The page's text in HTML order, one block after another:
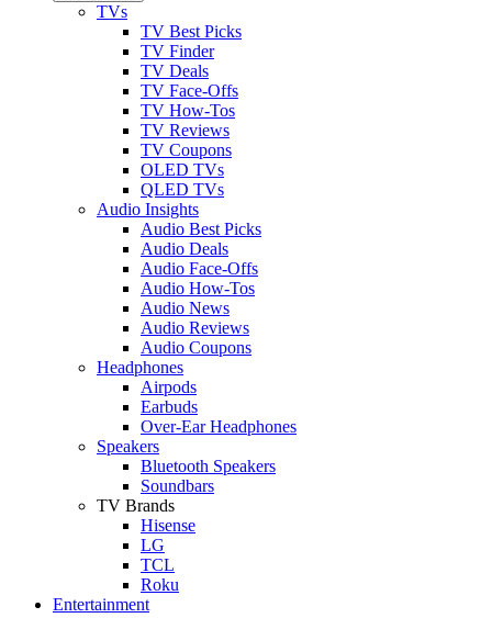
TVs
TV Best Picks
TV Finder
TV Deals
TV Face-Offs
TV How-Tos
TV Reviews
TV Coupons
OLED TVs
QLED TVs
Audio Insights
Audio Best Picks
Audio Deals
Audio Face-Offs
Audio How-Tos
Audio News
Audio Reviews
Audio Coupons
Headphones
Airpods
Earbuds
Over-Ear Headphones
Speakers
Bluetooth Speakers
Soundbars
TV Brands
Hisense
LG
TCL
Roku
Entertainment